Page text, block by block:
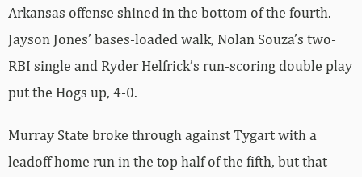
Arkansas offense shined in the bottom of the fourth.
Jayson Jones’ bases-loaded walk, Nolan Souza’s two-
RBI single and Ryder Helfrick’s run-scoring double play
put the Hogs up, 4-0.
Murray State broke through against Tygart with a
leadoff home run in the top half of the fifth, but that